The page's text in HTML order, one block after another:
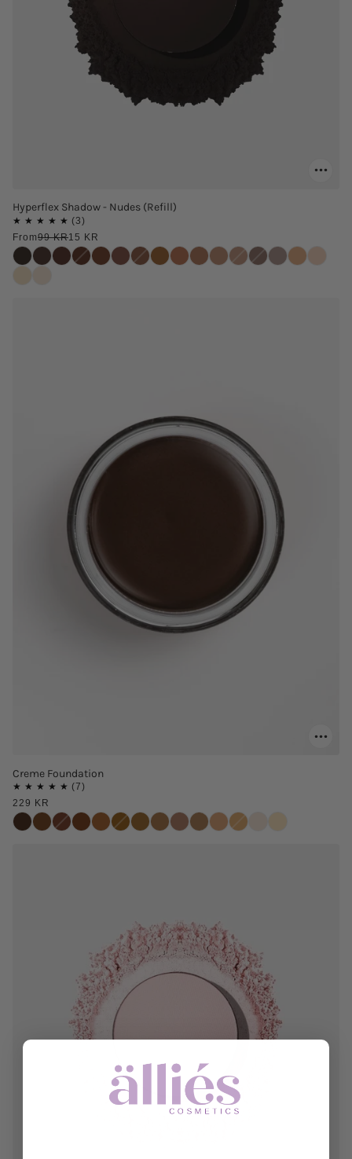
Hyperflex Shadow - Nudes (Refill)
From99 KR15 KR
Creme Foundation
229 KR